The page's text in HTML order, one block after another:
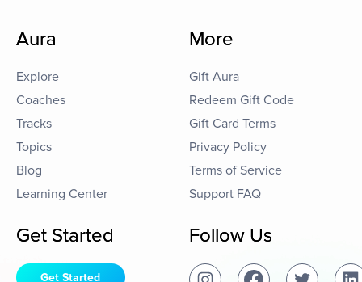
Aura
Explore
Coaches
Tracks
Topics
Blog
Learning Center
More
Gift Aura
Redeem Gift Code
Gift Card Terms
Privacy Policy
Terms of Service
Support FAQ
Get Started
Get Started
Follow Us